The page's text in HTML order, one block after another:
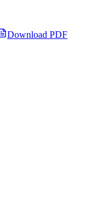
Download PDF